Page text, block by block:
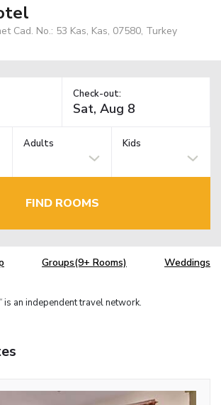
Cad. No.: 53 Kas, Kas, 07580, Turkey
Check-out:
Adults Kids
FIND ROOMS
Groups(9+ Rooms) Weddings
is an independent travel network.